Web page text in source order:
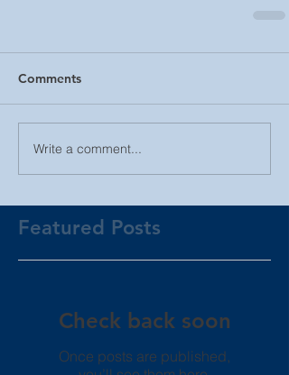
Comments
Write a comment...
Featured Posts
Check back soon
Once posts are published,